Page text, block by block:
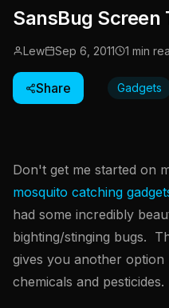
SansBug Screen
Lew Sep 6, 2011 1 min
Share Gadgets
Don't get me started on
mosquito catching
had some incredibly
bighting/stinging bugs.
gives you another option
chemicals and pesticides.